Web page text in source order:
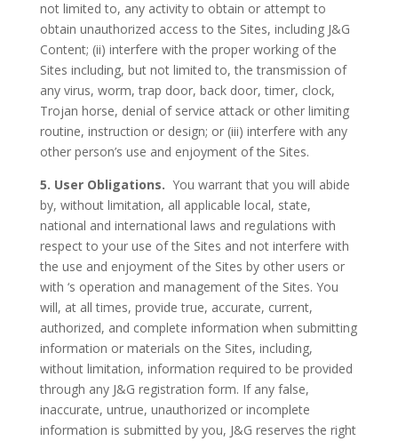
not limited to, any activity to obtain or attempt to
obtain unauthorized access to the Sites, including J&G
Content; (ii) interfere with the proper working of the
Sites including, but not limited to, the transmission of
any virus, worm, trap door, back door, timer, clock,
Trojan horse, denial of service attack or other limiting
routine, instruction or design; or (iii) interfere with any
other person’s use and enjoyment of the Sites.
5. User Obligations. You warrant that you will abide
by, without limitation, all applicable local, state,
national and international laws and regulations with
respect to your use of the Sites and not interfere with
the use and enjoyment of the Sites by other users or
with ‘s operation and management of the Sites. You
will, at all times, provide true, accurate, current,
authorized, and complete information when submitting
information or materials on the Sites, including,
without limitation, information required to be provided
through any J&G registration form. If any false,
inaccurate, untrue, unauthorized or incomplete
information is submitted by you, J&G reserves the right